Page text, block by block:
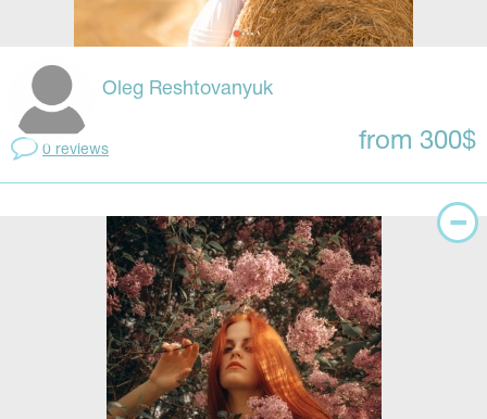
Oleg Reshtovanyuk
0 reviews from 300$